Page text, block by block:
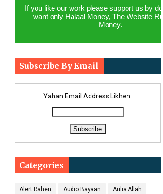
If you like our work please support us by
want only Halaal Money, The Website
Money.
Subscribe By Email
Yahan Email Address Likhen:
Categories
Alert Rahen Audio Bayaan Aulia Allah